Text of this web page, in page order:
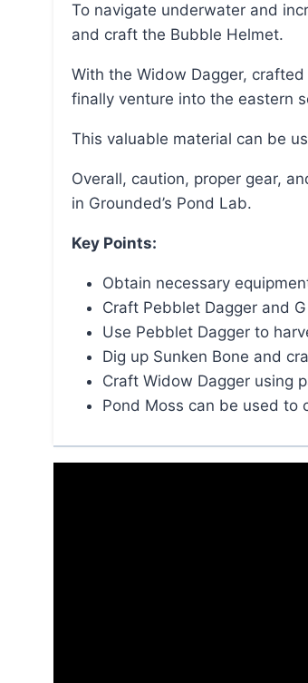
To navigate underwater and increase their oxygen meter, players should dig up the Sunken Bone
and craft the Bubble Helmet.
With the Widow Dagger, crafted using parts from defeated Black Widow spiders, players can
finally venture into the eastern
This valuable material can be
Overall, caution, proper gear, and strong weapons are essential to successfully ground Pond Moss
in Grounded’s Pond Lab.
Key Points:
Obtain necessary
Craft Pebblet Dagger and
Use Pebblet Dagger to
Dig up Sunken Bone and
Craft Widow Dagger using
Pond Moss can be used to